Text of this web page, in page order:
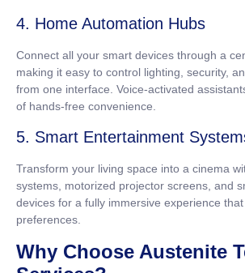
4. Home Automation Hubs
Connect all your smart devices through a
making it easy to control lighting, security,
from one interface. Voice-activated
of hands-free convenience.
5. Smart Entertainment
Transform your living space into a cinema
systems, motorized projector screens, and
devices for a fully immersive experience
preferences.
Why Choose Austenite